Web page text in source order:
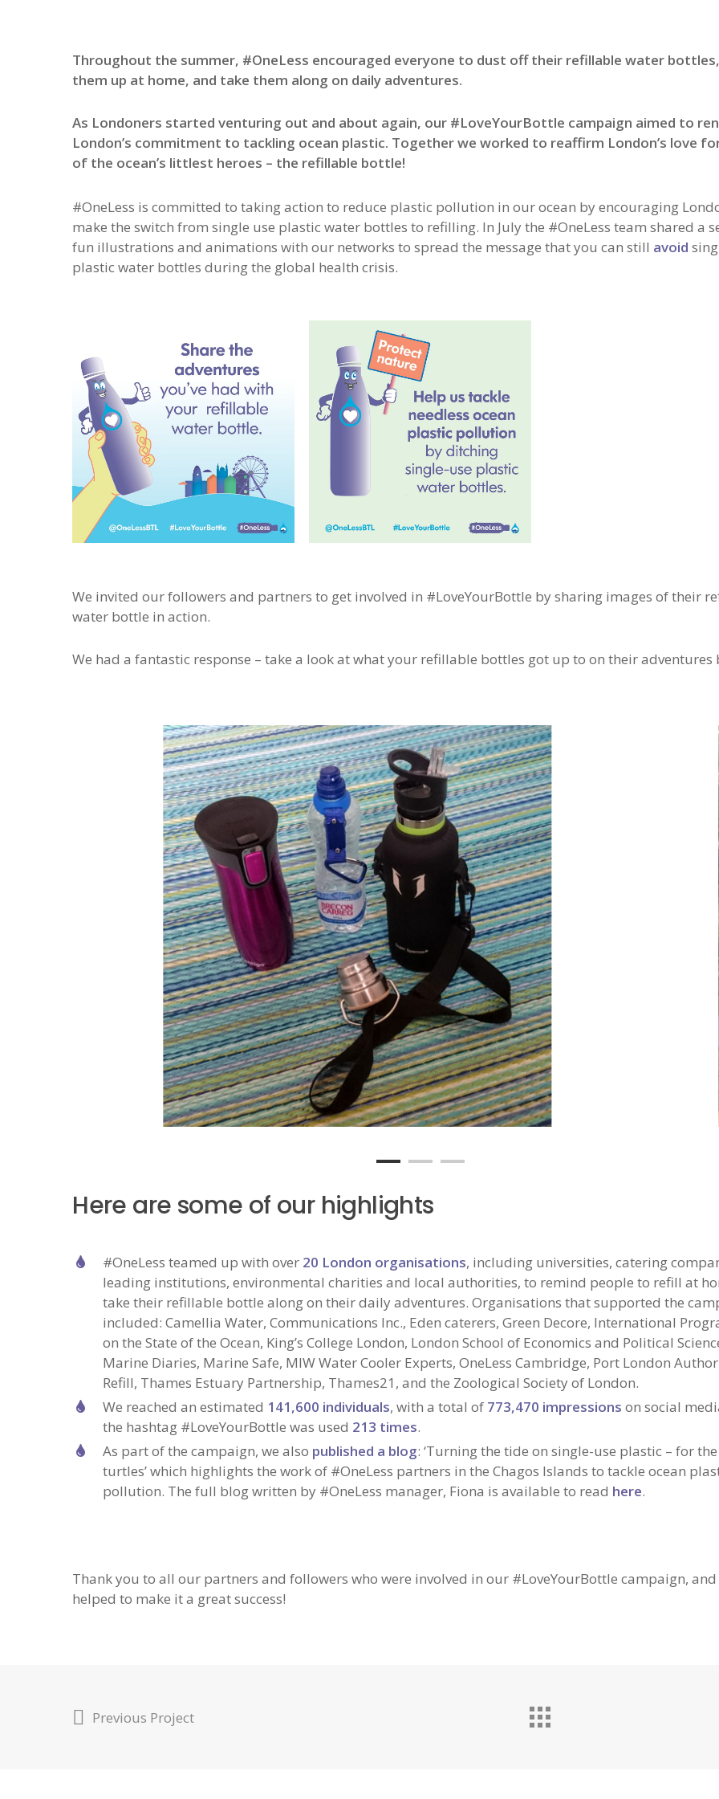
Throughout the summer, #OneLess encouraged everyone to dust off their refillable water
them up at home, and take them along on daily adventures.
As Londoners started venturing out and about again, our #LoveYourBottle campaign aimed to
London’s commitment to tackling ocean plastic. Together we worked to reaffirm London’s love
of the ocean’s littlest heroes – the refillable bottle!
#OneLess is committed to taking action to reduce plastic pollution in our ocean by encouraging
make the switch from single use plastic water bottles to refilling. In July the #OneLess team shared a
fun illustrations and animations with our networks to spread the message that you can still avoid
plastic water bottles during the global health crisis.
We invited our followers and partners to get involved in #LoveYourBottle by sharing images of their
water bottle in action.
We had a fantastic response – take a look at what your refillable bottles got up to on their adventures
Here are some of our highlights
#OneLess teamed up with over 20 London organisations, including universities, catering
leading institutions, environmental charities and local authorities, to remind people to refill at
take their refillable bottle along on their daily adventures. Organisations that supported the
included: Camellia Water, Communications Inc., Eden caterers, Green Decore, International
on the State of the Ocean, King’s College London, London School of Economics and Political
Marine Diaries, Marine Safe, MIW Water Cooler Experts, OneLess Cambridge, Port London
Refill, Thames Estuary Partnership, Thames21, and the Zoological Society of London.
We reached an estimated 141,600 individuals, with a total of 773,470 impressions on social
the hashtag #LoveYourBottle was used 213 times.
As part of the campaign, we also published a blog: ‘Turning the tide on single-use plastic – for
turtles’ which highlights the work of #OneLess partners in the Chagos Islands to tackle ocean
pollution. The full blog written by #OneLess manager, Fiona is available to read here.
Thank you to all our partners and followers who were involved in our #LoveYourBottle campaign, and
helped to make it a great success!
Previous Project